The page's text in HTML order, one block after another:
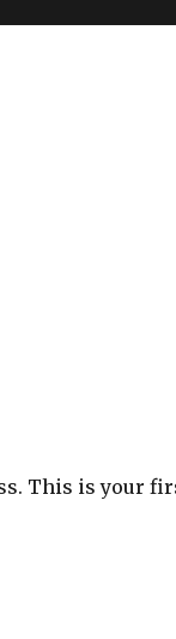
This is your